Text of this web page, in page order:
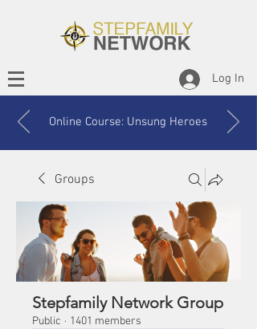
Log In
Online Course: Unsung Heroes
Groups
Stepfamily Network Group
Public · 1401 members